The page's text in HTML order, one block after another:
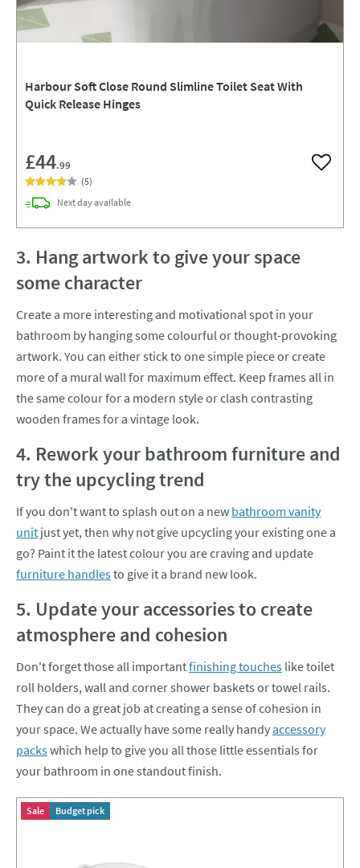
Harbour Soft Close Round Slimline Toilet Seat With
Quick Release Hinges
£44.99 Add to
(5)
Next daydelivery
available
3. Hang artwork to give your space
some character
Create a more interesting and motivational spot in your
bathroom by hanging some colourful or thought-provoking
artwork. You can either stick to one simple piece or create
more of a mural wall for maximum effect. Keep frames all in
the same colour for a modern style or clash contrasting
wooden frames for a vintage look.
4. Rework your bathroom furniture and
try the upcycling trend
If you don't want to splash out on a new bathroom vanity
unit just yet, then why not give upcycling your existing one a
go? Paint it the latest colour you are craving and update
furniture handlesto give it a brand new look.
5. Update your accessories to create
atmosphere and cohesion
Don't forget those all importantfinishing touches like toilet
roll holders, wall and corner shower baskets or towel rails.
They can do a great job at creating a sense of cohesion in
your space. We actually have some really handyaccessory
packswhich help to give you all those little essentials for
your bathroom in one standout finish.
Sale Budget pick